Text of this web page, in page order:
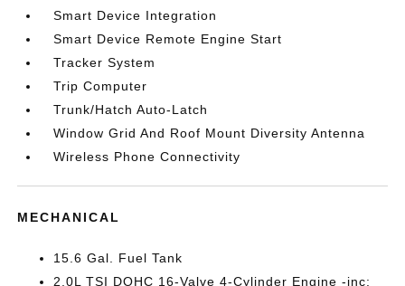
Smart Device Integration
Smart Device Remote Engine Start
Tracker System
Trip Computer
Trunk/Hatch Auto-Latch
Window Grid And Roof Mount Diversity Antenna
Wireless Phone Connectivity
MECHANICAL
15.6 Gal. Fuel Tank
2.0L TSI DOHC 16-Valve 4-Cylinder Engine -inc: